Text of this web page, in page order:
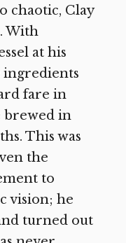
chaotic, Clay
With
at his
ingredients
fare in
brewed in
This was
the
to
vision; he
turned out